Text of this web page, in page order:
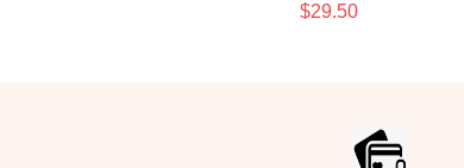
$29.50